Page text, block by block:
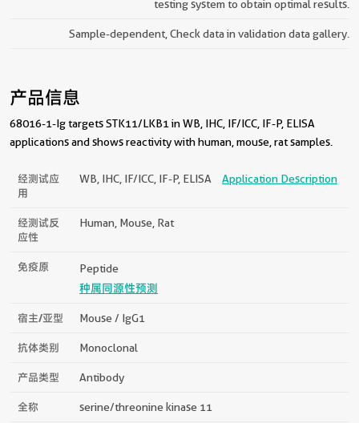
testing system to obtain optimal results.
Sample-dependent, Check data in validation data gallery.
产品信息
68016-1-Ig targets STK11/LKB1 in WB, IHC, IF/ICC, IF-P, ELISA
applications and shows reactivity with human, mouse, rat samples.
经测试应
用
WB, IHC, IF/ICC, IF-P, ELISA Application Description
经测试反
应性
Human, Mouse, Rat
免疫原
Peptide
种属同源性预测
宿主/亚型 Mouse / IgG1
抗体类别
产品类型 Antibody
全称